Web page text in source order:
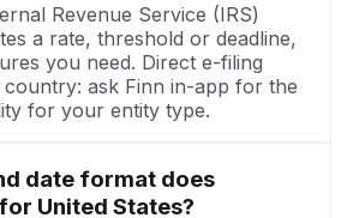
Revenue Service (IRS)
a rate, threshold or deadline,
you need. Direct e-filing
ask Finn in-app for the
for your entity type.
date format does
United States?